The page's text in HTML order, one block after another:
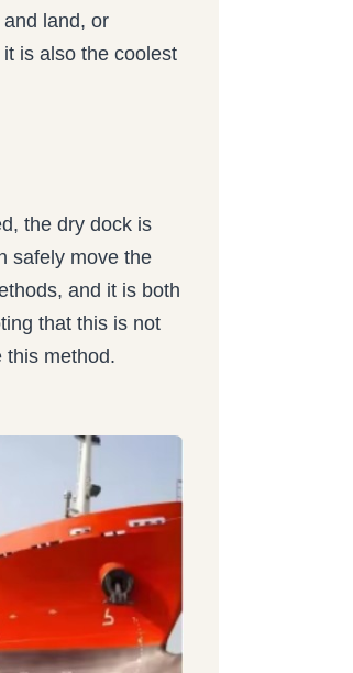
land, or
is also the coolest
the dry dock is
safely move the
and it is both
that this is not
this method.